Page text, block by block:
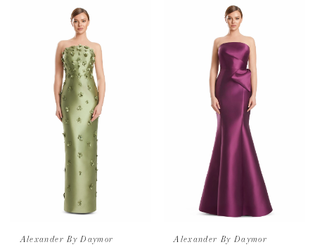
Alexander By Daymor Alexander By Daymor